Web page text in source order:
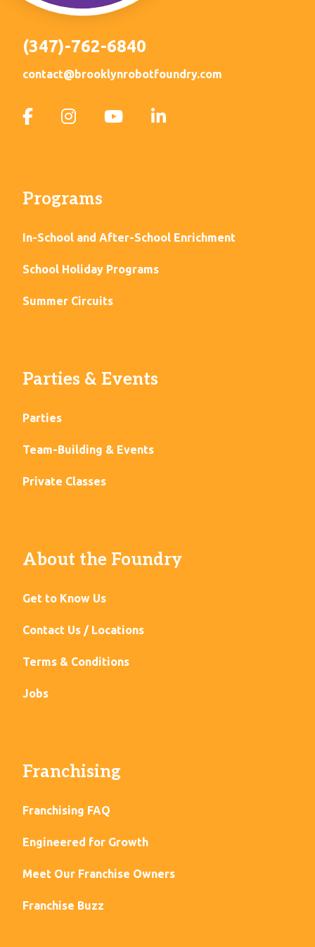
(347)-762-6840
contact@brooklynrobotfoundry.com
Programs
In-School and After-School Enrichment
School Holiday Programs
Summer Circuits
Parties & Events
Parties
Team-Building & Events
Private Classes
About the Foundry
Get to Know Us
Contact Us / Locations
Terms & Conditions
Jobs
Franchising
Franchising FAQ
Engineered for Growth
Meet Our Franchise Owners
Franchise Buzz